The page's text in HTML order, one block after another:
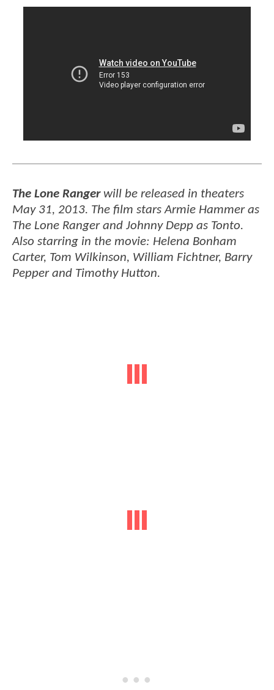
The Lone Rangerwill be released in theaters
May 31, 2013. The film stars Armie Hammer as
The Lone Ranger and Johnny Depp as Tonto.
Also starring in the movie: Helena Bonham
Carter, Tom Wilkinson, William Fichtner, Barry
Pepper and Timothy Hutton.